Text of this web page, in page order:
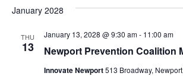
January 2028
THU
13 Newport Prevention Coalition
January 13, 2028 @ 9:30 am- 11:00 am
Innovate Newport513 Broadway,